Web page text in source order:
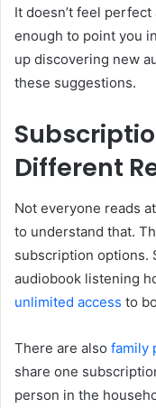
It doesn’t feel
enough to point you
up discovering new
these suggestions.
Different
Not everyone reads
to understand that.
subscription options.
audiobook listening
unlimited access to
There are also family
share one
person in the